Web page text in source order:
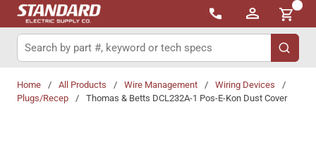
Skip to main content
{0}
Site Search
submit
Home / All Products / Wire Management / Wiring Devices
/
Plugs/Recep
/ Thomas & Betts DCL232A-1 Pos-E-Kon Dust Cover